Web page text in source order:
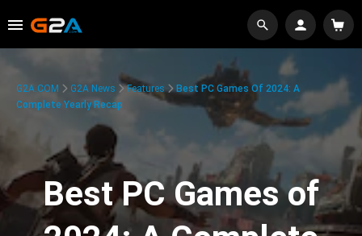
G2A.COM G2A News Features
Best PC Games Of 2024: A
Complete Yearly Recap
Best PC Games of